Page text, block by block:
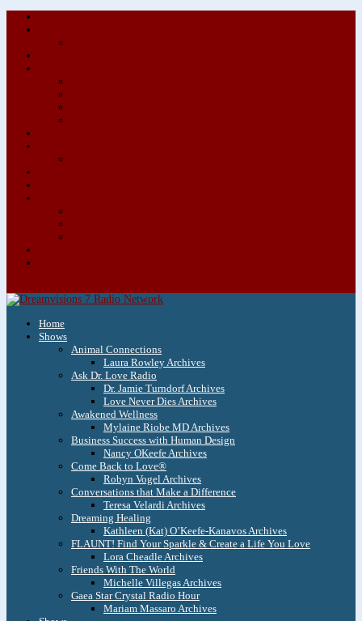
Home
Shows
Animal Connections
Laura Rowley Archives
Ask Dr. Love Radio
Dr. Jamie Turndorf Archives
Love Never Dies Archives
Awakened Wellness
Mylaine Riobe MD Archives
Business Success with Human Design
Nancy OKeefe Archives
Come Back to Love®
Robyn Vogel Archives
Conversations that Make a Difference
Teresa Velardi Archives
Dreaming Healing
Kathleen (Kat) O’Keefe-Kanavos Archives
FLAUNT! Find Your Sparkle & Create a Life You Love
Lora Cheadle Archives
Friends With The World
Michelle Villegas Archives
Gaea Star Crystal Radio Hour
Mariam Massaro Archives